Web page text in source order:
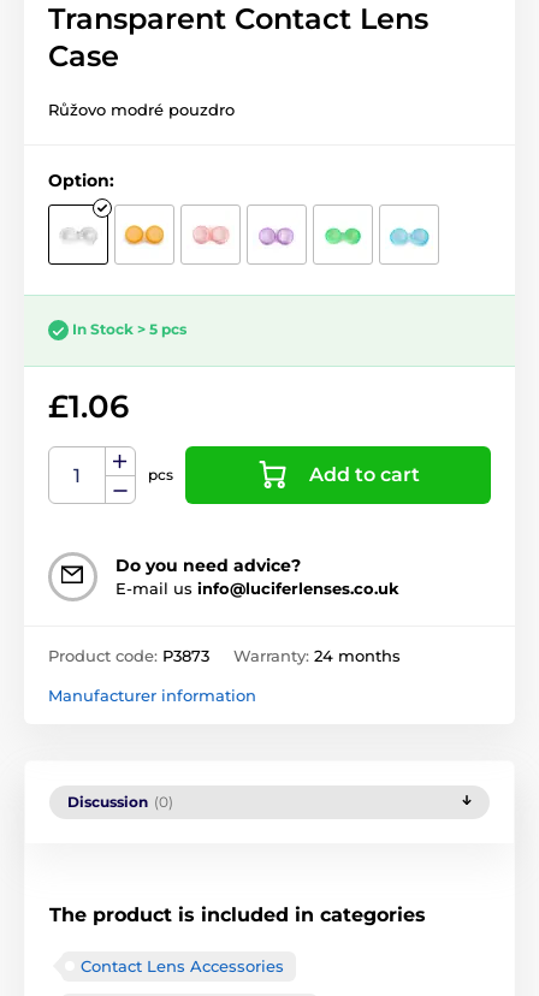
Transparent Contact Lens
Case
Růžovo modré pouzdro
Option:
In Stock > 5 pcs
£1.06
pcs Add to cart
Do you need advice?
E-mail us info@luciferlenses.co.uk
Product code: P3873 Warranty: 24 months
Manufacturer information
Discussion (0)
The product is included in categories
Contact Lens Accessories